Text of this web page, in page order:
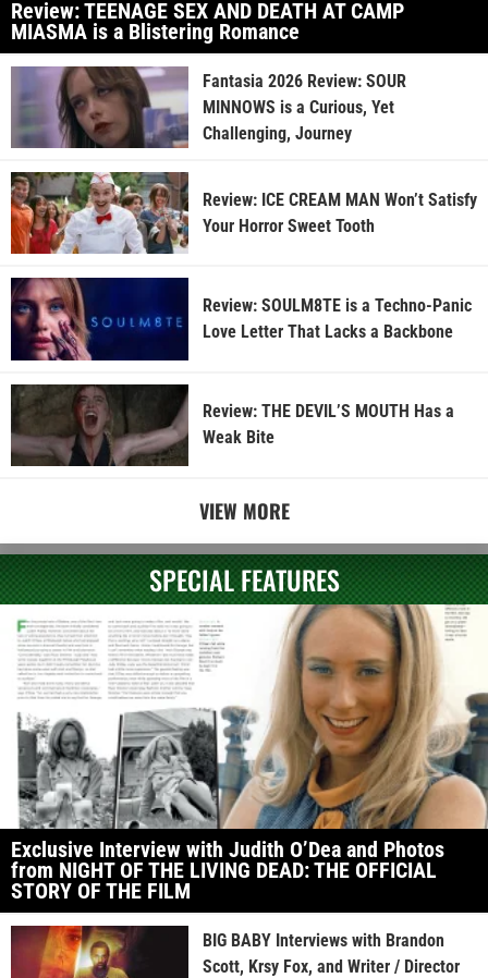
Review: TEENAGE SEX AND DEATH AT CAMP
MIASMA is a Blistering Romance
Fantasia 2026 Review: SOUR
MINNOWS is a Curious, Yet
Challenging, Journey
Review: ICE CREAM MAN Won’t Satisfy
Your Horror Sweet Tooth
Review: SOULM8TE is a Techno-Panic
Love Letter That Lacks a Backbone
Review: THE DEVIL’S MOUTH Has a
Weak Bite
VIEW MORE
SPECIAL FEATURES
Exclusive Interview with Judith O’Dea and Photos
from NIGHT OF THE LIVING DEAD: THE OFFICIAL
STORY OF THE FILM
BIG BABY Interviews with Brandon
Scott, Krsy Fox, and Writer / Director